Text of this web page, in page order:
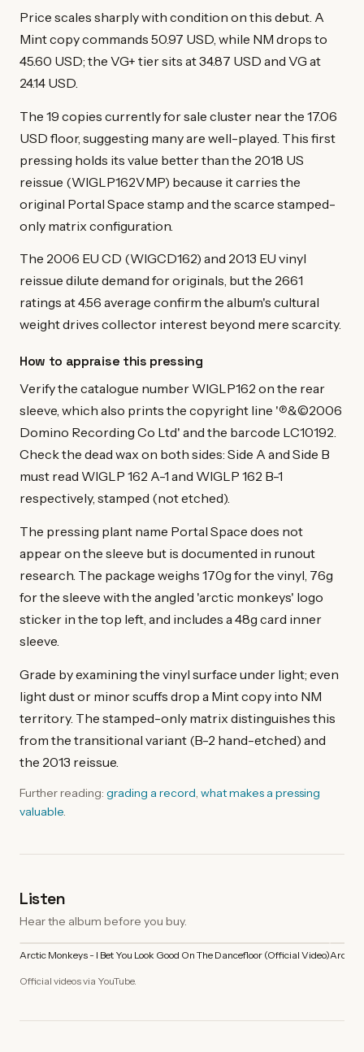
Price scales sharply with condition on this debut. A
Mint copy commands 50.97 USD, while NM drops to
45.60 USD; the VG+ tier sits at 34.87 USD and VG at
24.14 USD.
The 19 copies currently for sale cluster near the 17.06
USD floor, suggesting many are well-played. This first
pressing holds its value better than the 2018 US
reissue (WIGLP162VMP) because it carries the
original Portal Space stamp and the scarce stamped-
only matrix configuration.
The 2006 EU CD (WIGCD162) and 2013 EU vinyl
reissue dilute demand for originals, but the 2661
ratings at 4.56 average confirm the album's cultural
weight drives collector interest beyond mere scarcity.
How to appraise this pressing
Verify the catalogue number WIGLP162 on the rear
sleeve, which also prints the copyright line '℗&©2006
Domino Recording Co Ltd' and the barcode LC10192.
Check the dead wax on both sides: Side A and Side B
must read WIGLP 162 A-1 and WIGLP 162 B-1
respectively, stamped (not etched).
The pressing plant name Portal Space does not
appear on the sleeve but is documented in runout
research. The package weighs 170g for the vinyl, 76g
for the sleeve with the angled 'arctic monkeys' logo
sticker in the top left, and includes a 48g card inner
sleeve.
Grade by examining the vinyl surface under light; even
light dust or minor scuffs drop a Mint copy into NM
territory. The stamped-only matrix distinguishes this
from the transitional variant (B-2 hand-etched) and
the 2013 reissue.
Further reading: grading a record, what makes a pressing
valuable.
Listen
Hear the album before you buy.
Arctic Monkeys - I Bet You Look Good On The Dancefloor (Official Video)Arctic
Official videos via YouTube.